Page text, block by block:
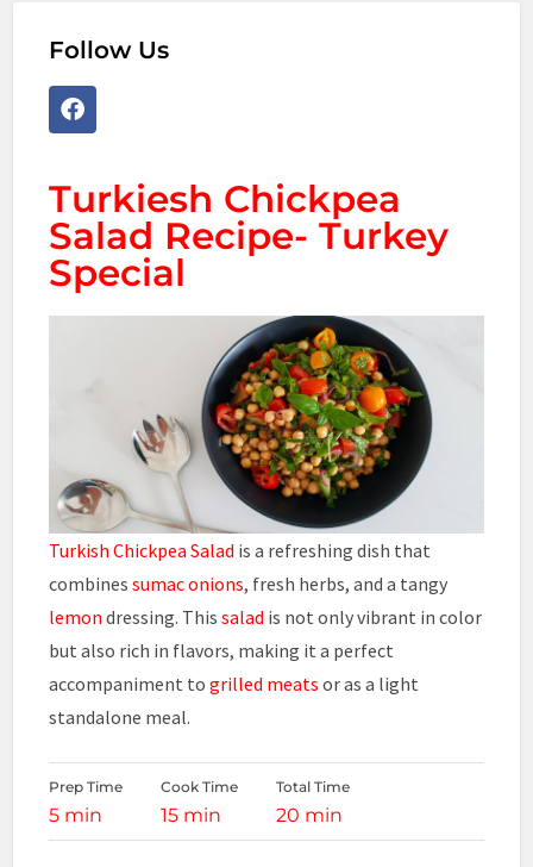
Follow Us
Turkiesh Chickpea
Salad Recipe- Turkey
Special
Turkish Chickpea Salad is a refreshing dish that
combines sumac onions, fresh herbs, and a tangy
lemondressing. Thissalad is not only vibrant in color
but also rich in flavors, making it a perfect
accompaniment togrilled meats or as a light
standalone meal.
Prep Time
5 min
Cook Time
15 min
Total Time
20 min